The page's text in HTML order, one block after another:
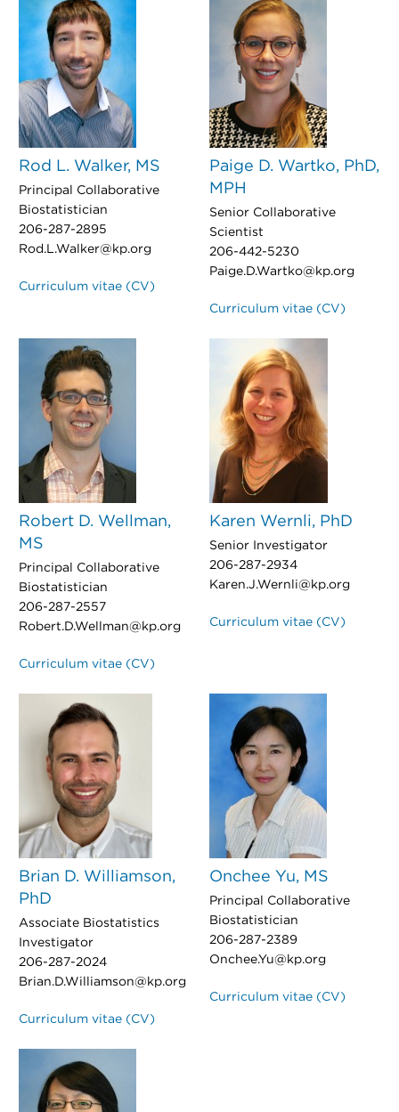
Rod L. Walker, MS
Principal Collaborative
Biostatistician
206-287-2895
Rod.L.Walker@kp.org
Curriculum vitae (CV)
Paige D. Wartko, PhD,
MPH
Senior Collaborative
Scientist
206-442-5230
Paige.D.Wartko@kp.org
Curriculum vitae (CV)
Robert D. Wellman,
MS
Principal Collaborative
Biostatistician
206-287-2557
Robert.D.Wellman@kp.org
Curriculum vitae (CV)
Karen Wernli, PhD
Senior Investigator
206-287-2934
Karen.J.Wernli@kp.org
Curriculum vitae (CV)
Brian D. Williamson,
PhD
Associate Biostatistics
Investigator
206-287-2024
Brian.D.Williamson@kp.org
Curriculum vitae (CV)
Onchee Yu, MS
Principal Collaborative
Biostatistician
206-287-2389
Onchee.Yu@kp.org
Curriculum vitae (CV)